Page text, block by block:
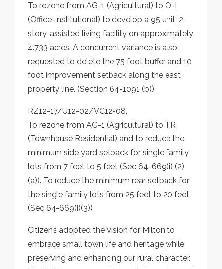
To rezone from AG-1 (Agricultural) to O-I
(Office-Institutional) to develop a 95 unit, 2
story, assisted living facility on approximately
4.733 acres. A concurrent variance is also
requested to delete the 75 foot buffer and 10
foot improvement setback along the east
property line. (Section 64-1091 (b))
RZ12-17/U12-02/VC12-08,
To rezone from AG-1 (Agricultural) to TR
(Townhouse Residential) and to reduce the
minimum side yard setback for single family
lots from 7 feet to 5 feet (Sec 64-669(i) (2)
(a)). To reduce the minimum rear setback for
the single family lots from 25 feet to 20 feet
(Sec 64-669(i)(3))
Citizen’s adopted the Vision for Milton to
embrace small town life and heritage while
preserving and enhancing our rural character.